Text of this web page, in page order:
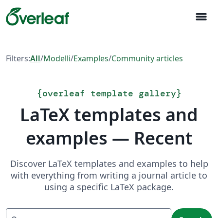
menu
Filters:All/Modelli/Examples/Community articles
{overleaf template gallery}
LaTeX templates and
examples — Recent
Discover LaTeX templates and examples to help
with everything from writing a journal article to
using a specific LaTeX package.